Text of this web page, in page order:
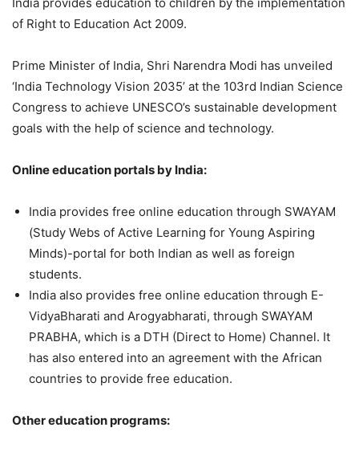
of Right to Education Act 2009.
Prime Minister of India, Shri Narendra Modi has unveiled
‘India Technology Vision 2035’ at the 103rd Indian Science
Congress to achieve UNESCO’s sustainable development
goals with the help of science and technology.
Online education portals by India:
India provides free online education through SWAYAM
(Study Webs of Active Learning for Young Aspiring
Minds)-portal for both Indian as well as foreign
students.
India also provides free online education through E-
VidyaBharati and Arogyabharati, through SWAYAM
PRABHA, which is a DTH (Direct to Home) Channel. It
has also entered into an agreement with the African
countries to provide free education.
Other education programs: